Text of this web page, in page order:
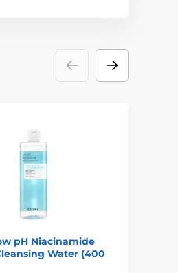
pH Niacinamide
Water (400